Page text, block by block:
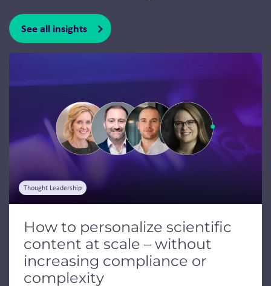
See all insights
Thought Leadership
How to personalize scientific
content at scale – without
increasing compliance or
complexity